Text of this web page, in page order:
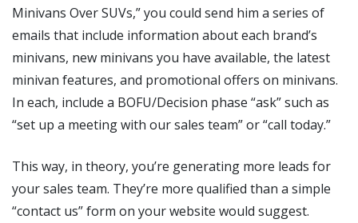
Minivans Over SUVs,” you could send him a series of
emails that include information about each brand’s
minivans, new minivans you have available, the latest
minivan features, and promotional offers on minivans.
In each, include a BOFU/Decision phase “ask” such as
“set up a meeting with our sales team” or “call today.”
This way, in theory, you’re generating more leads for
your sales team. They’re more qualified than a simple
“contact us” form on your website would suggest.